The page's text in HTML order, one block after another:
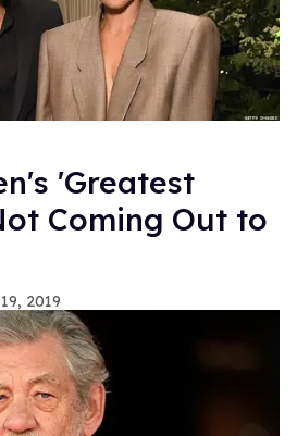
'Greatest
Coming Out to
2019